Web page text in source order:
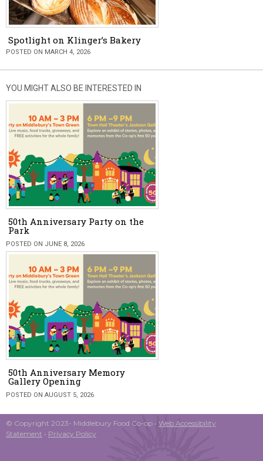
Spotlight on Klinger’s Bakery
POSTED ON MARCH 4, 2026
YOU MIGHT ALSO BE INTERESTED IN
50th Anniversary Party on the
Park
POSTED ON JUNE 8, 2026
50th Anniversary Memory
Gallery Opening
POSTED ON AUGUST 5, 2026
© Copyright 2023- Middlebury Food Co-op • Web Accessibility
Statement • Privacy Policy